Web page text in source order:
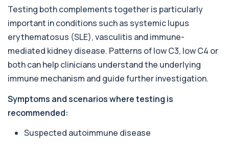
1 biomarker
Alpha Gal Components (Related to Red
Meat)
Private Alpha-Gal Components Allergy Test in
London for £169, assessing key Alpha-Gal-r...
6 biomarkers
This test measures IgE antibodies to Alternaria
alternata, a mould that commonly trigge...
Testing both complements together is particularly
important in conditions such as systemic lupus
erythematosus (SLE), vasculitis and immune-
mediated kidney disease. Patterns of low C3, low C4 or
both can help clinicians understand the underlying
immune mechanism and guide further investigation.
Symptoms and scenarios where testing is
recommended:
Suspected autoimmune disease